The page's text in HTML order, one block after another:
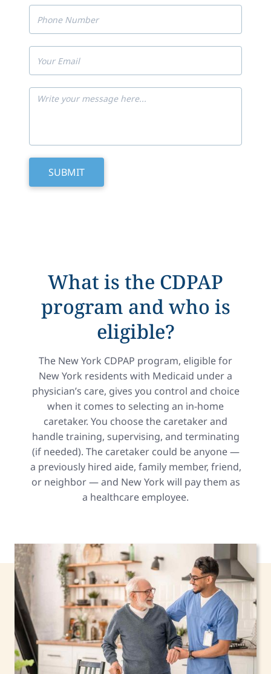
What is the CDPAP
program and who is
eligible?
The New York CDPAP program, eligible for
New York residents with Medicaid under a
physician’s care, gives you control and choice
when it comes to selecting an in-home
caretaker. You choose the caretaker and
handle training, supervising, and terminating
(if needed). The caretaker could be anyone —
a previously hired aide, family member, friend,
or neighbor — and New York will pay them as
a healthcare employee.